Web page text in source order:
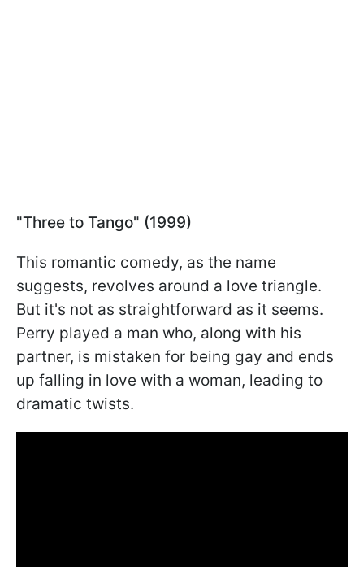
"Three to Tango" (1999)
This romantic comedy, as the name
suggests, revolves around a love triangle.
But it's not as straightforward as it seems.
Perry played a man who, along with his
partner, is mistaken for being gay and ends
up falling in love with a woman, leading to
dramatic twists.